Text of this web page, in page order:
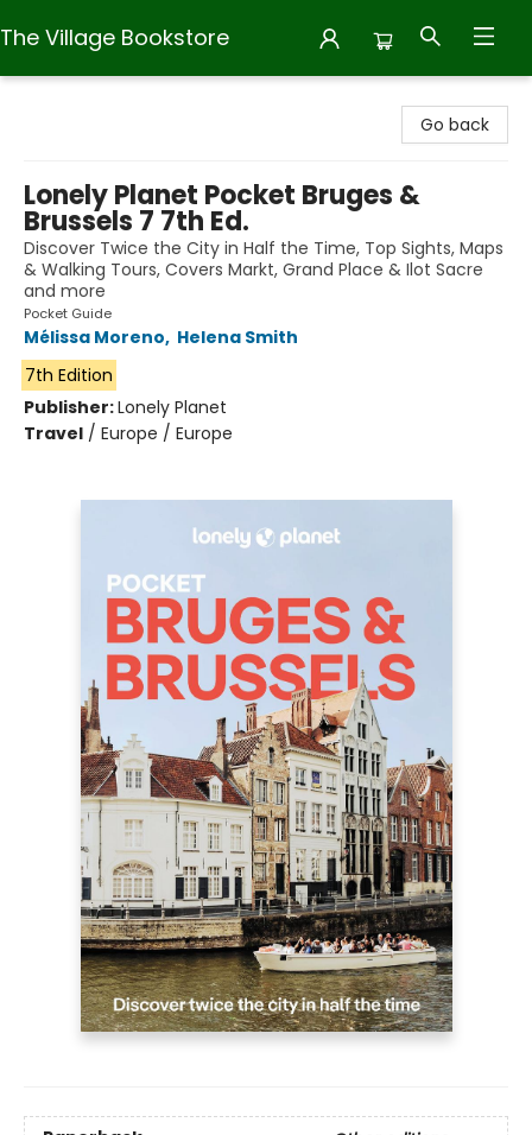
The Village Bookstore
Go back
Lonely Planet Pocket Bruges &
Brussels 7 7th Ed.
Discover Twice the City in Half the Time, Top Sights, Maps
& Walking Tours, Covers Markt, Grand Place & Ilot Sacre
and more
Pocket Guide
Mélissa Moreno, Helena Smith
7th Edition
Publisher:Lonely Planet
Travel / Europe / Europe